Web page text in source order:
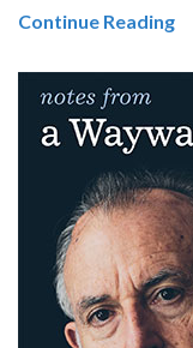
Continue Reading